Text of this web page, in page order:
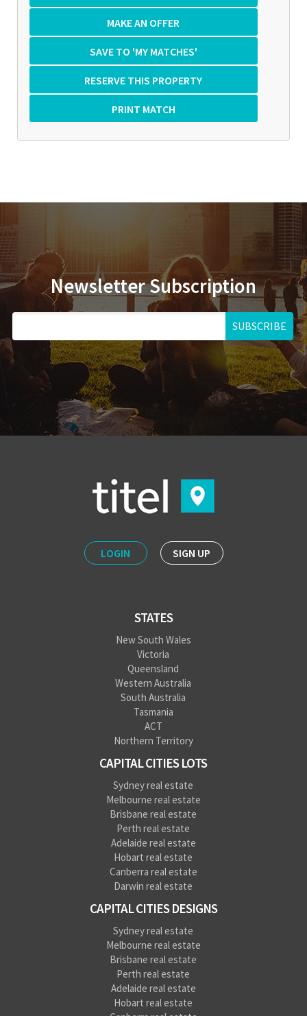
Newsletter Subscription
SUBSCRIBE
LOGIN SIGN UP
STATES
New South Wales
Victoria
Queensland
Western Australia
South Australia
Tasmania
ACT
Northern Territory
CAPITAL CITIES LOTS
Sydney real estate
Melbourne real estate
Brisbane real estate
Perth real estate
Adelaide real estate
Hobart real estate
Canberra real estate
Darwin real estate
CAPITAL CITIES DESIGNS
Sydney real estate
Melbourne real estate
Brisbane real estate
Perth real estate
Adelaide real estate
Hobart real estate